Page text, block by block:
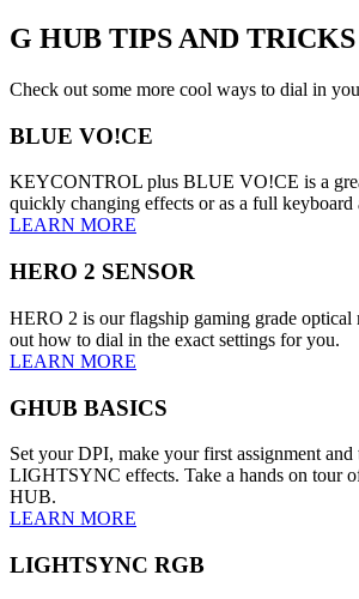
G HUB TIPS AND TRICKS
Check out some more cool ways to dial in
BLUE VO!CE
KEYCONTROL plus BLUE VO!CE is a
quickly changing effects or as a full keyboard
LEARN MORE
HERO 2 SENSOR
HERO 2 is our flagship gaming grade optical
out how to dial in the exact settings for you.
LEARN MORE
GHUB BASICS
Set your DPI, make your first assignment
LIGHTSYNC effects. Take a hands on tour
HUB.
LEARN MORE
LIGHTSYNC RGB